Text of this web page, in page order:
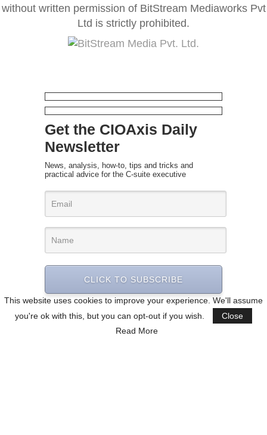
without written permission of BitStream Mediaworks Pvt
Ltd is strictly prohibited.
This website uses cookies to improve your experience. We'll assume
you're ok with this, but you can opt-out if you wish.
Close
Read More
Get the CIOAxis Daily
Newsletter
News, analysis, how-to, tips and tricks and
practical advice for the C-suite executive
CLICK TO SUBSCRIBE